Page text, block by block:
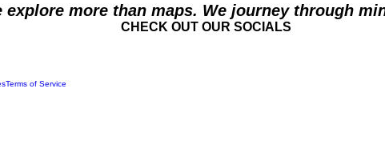
explore more than maps. We journey through
CHECK OUT OUR SOCIALS
Terms of Service